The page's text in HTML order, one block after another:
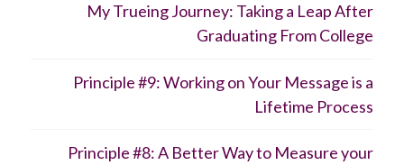
My Trueing Journey: Taking a Leap After
Graduating From College
Principle #9: Working on Your Message is a
Lifetime Process
Principle #8: A Better Way to Measure your